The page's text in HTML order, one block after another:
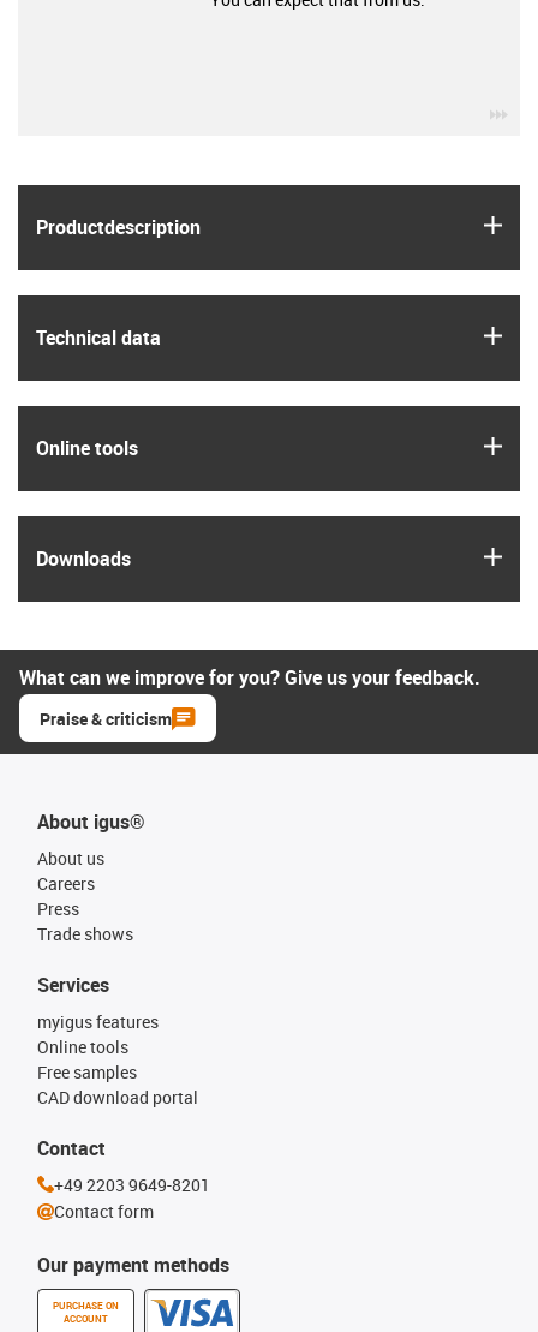
Product­description
Technical data
Online tools
Downloads
What can we improve for you? Give us your feedback.
Praise & criticism
About igus®
About us
Careers
Press
Trade shows
Our payment methods
PURCHASE ON
ACCOUNT
Services
myigus features
Online tools
Free samples
CAD download portal
Contact
+49 2203 9649-8201
Contact form